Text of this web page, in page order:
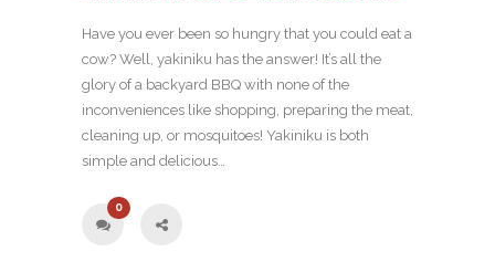
Have you ever been so hungry that you could eat a
cow? Well, yakiniku has the answer! It’s all the
glory of a backyard BBQ with none of the
inconveniences like shopping, preparing the meat,
cleaning up, or mosquitoes! Yakiniku is both
simple and delicious…
0